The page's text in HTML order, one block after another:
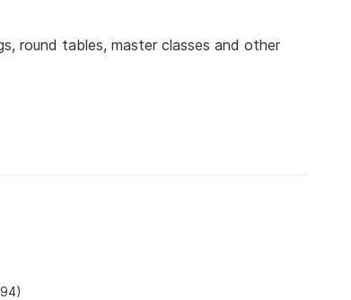
round tables, master classes and other